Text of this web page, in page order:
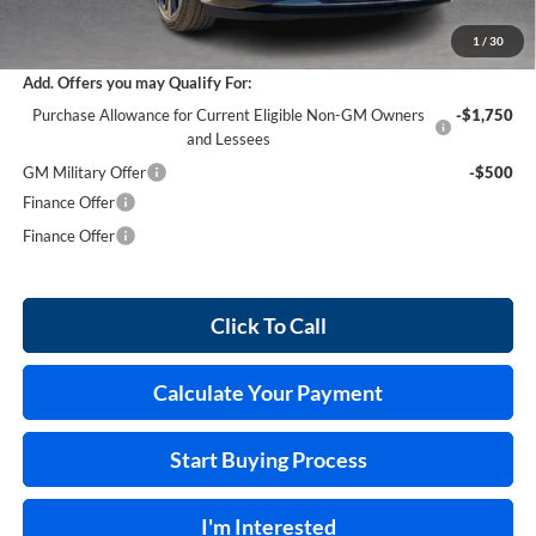
1 / 30
$45,868
Add. Offers you may Qualify For:
Purchase Allowance for Current Eligible Non-GM Owners
and Lessees
-$1,750
GM Military Offer
-$500
Finance Offer
Finance Offer
Click To Call
Calculate Your Payment
Start Buying Process
I'm Interested